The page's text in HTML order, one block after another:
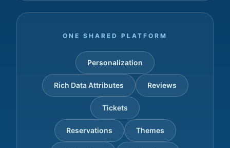
ONE SHARED PLATFORM
Personalization
Rich Data Attributes Reviews
Tickets
Reservations Themes